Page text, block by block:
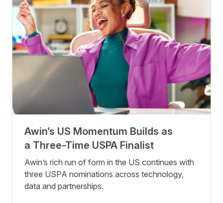
Awin’s US Momentum Builds as
a Three-Time USPA Finalist
Awin’s rich run of form in the US continues with
three USPA nominations across technology,
data and partnerships.